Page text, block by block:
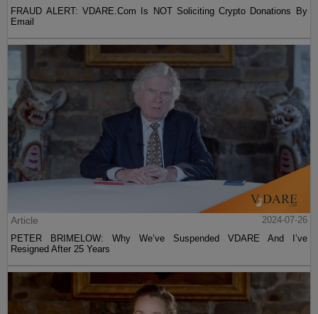
FRAUD ALERT: VDARE.Com Is NOT Soliciting Crypto Donations By
Email
Article
2024-07-26
PETER BRIMELOW: Why We’ve Suspended VDARE And I’ve
Resigned After 25 Years